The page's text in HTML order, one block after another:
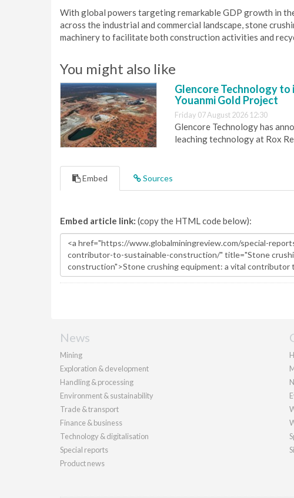
With global powers targeting remarkable GDP growth in
across the industrial and commercial landscape, stone
machinery to facilitate both construction activities and
You might also like
Glencore Technology to
Youanmi Gold Project
Friday 07 August 2026 12:30
Glencore Technology has
leaching technology at Rox
Embed Sources
Embed article link: (copy the HTML code below):
News
Mining
Exploration & development
Handling & processing
Environment & sustainability
Trade & transport
Finance & business
Technology & digitalisation
Special reports
Product news